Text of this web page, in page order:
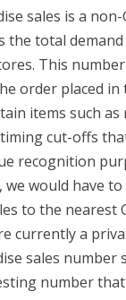
sales is a non-
the total
This
order placed in
items such
cut-offs
recognition
we would have
to the nearest
currently a
sales number
number